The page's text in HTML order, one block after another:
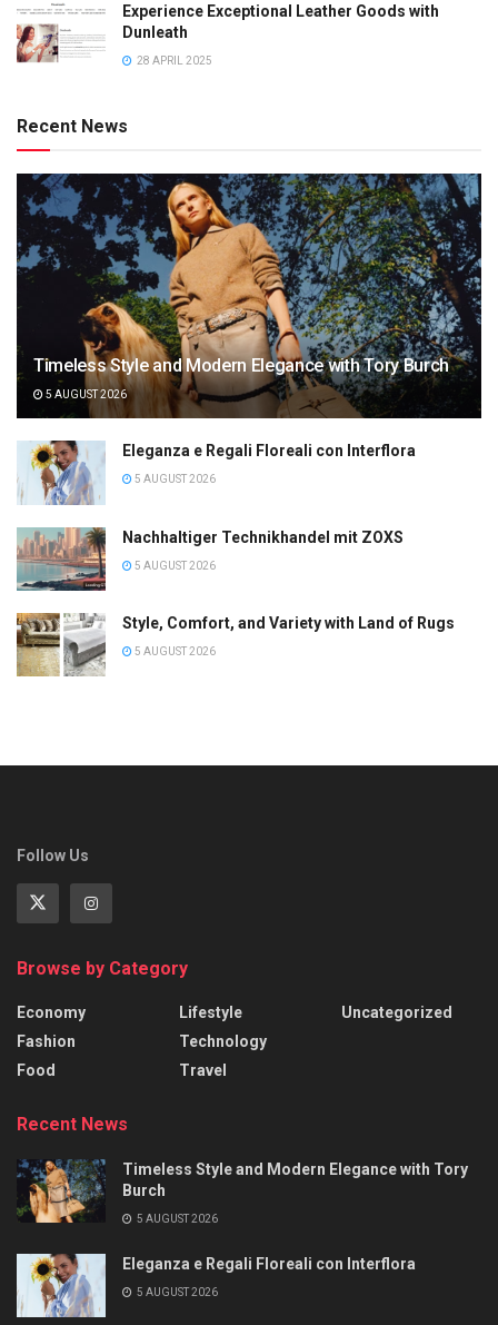
Experience Exceptional Leather Goods with
Dunleath
28 APRIL 2025
Recent News
Timeless Style and Modern Elegance with Tory Burch
5 AUGUST 2026
Eleganza e Regali Floreali con Interflora
5 AUGUST 2026
Nachhaltiger Technikhandel mit ZOXS
5 AUGUST 2026
Style, Comfort, and Variety with Land of Rugs
5 AUGUST 2026
Follow Us
Browse by Category
Economy
Fashion
Food
Lifestyle
Technology
Travel
Uncategorized
Recent News
Timeless Style and Modern Elegance with Tory
Burch
5 AUGUST 2026
Eleganza e Regali Floreali con Interflora
5 AUGUST 2026